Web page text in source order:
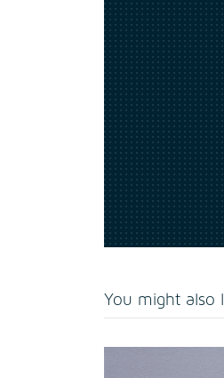
You might also